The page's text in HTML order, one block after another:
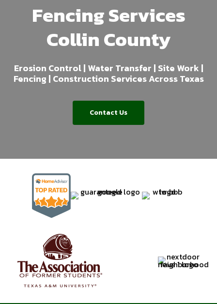
Fencing Services
Collin County
Erosion Control | Water Transfer | Site Work |
Fencing | Construction Services Across Texas
Contact Us